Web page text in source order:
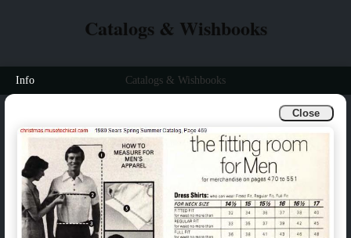
Close
Catalogs & Wishbooks
Info Catalogs & Wishbooks